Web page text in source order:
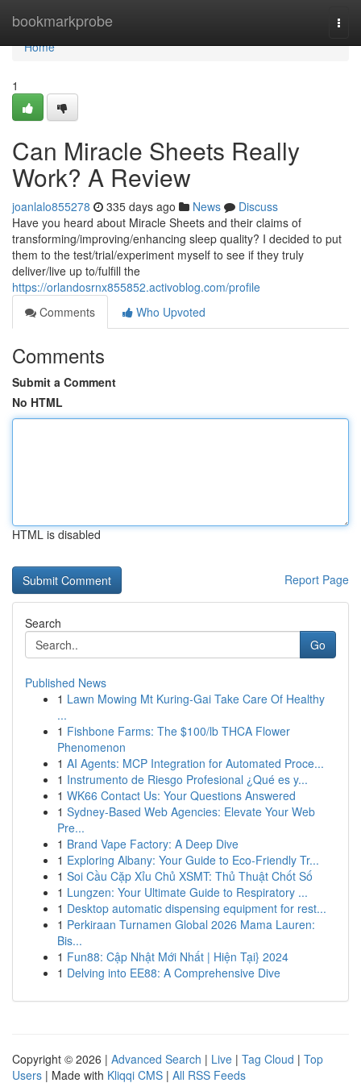
bookmarkprobe
Home
Home
1
Can Miracle Sheets Really
Work? A Review
joanlalo855278 335 days ago News
Discuss
Have you heard about Miracle Sheets and their claims of
transforming/improving/enhancing sleep quality? I decided to put
them to the test/trial/experiment myself to see if they truly
deliver/live up to/fulfill the
https://orlandosrnx855852.activoblog.com/profile
Comments
Who Upvoted
Comments
Submit a Comment
No HTML
HTML is disabled
Report Page
Search
Go
Published News
1 Lawn Mowing Mt Kuring-Gai Take Care Of Healthy
...
1 Fishbone Farms: The $100/lb THCA Flower
Phenomenon
1 AI Agents: MCP Integration for Automated Proce...
1 Instrumento de Riesgo Profesional ¿Qué es y...
1 WK66 Contact Us: Your Questions Answered
1 Sydney-Based Web Agencies: Elevate Your Web
Pre...
1 Brand Vape Factory: A Deep Dive
1 Exploring Albany: Your Guide to Eco-Friendly Tr...
1 Soi Cầu Cặp Xỉu Chủ XSMT: Thủ Thuật Chốt Số
1 Lungzen: Your Ultimate Guide to Respiratory ...
1 Desktop automatic dispensing equipment for rest...
1 Perkiraan Turnamen Global 2026 Mama Lauren:
Bis...
1 Fun88: Cập Nhật Mới Nhất | Hiện Tại} 2024
1 Delving into EE88: A Comprehensive Dive
Copyright © 2026 | Advanced Search | Live | Tag Cloud | Top
Users | Made with Kliqqi CMS | All RSS Feeds